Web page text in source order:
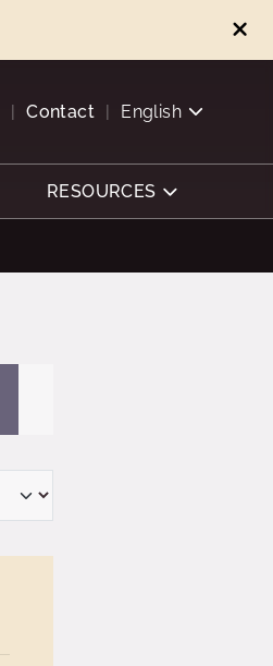
Contact English
RESOURCES